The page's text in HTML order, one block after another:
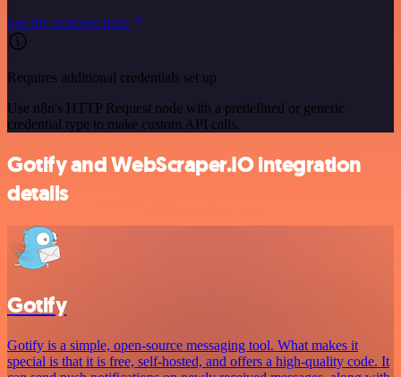
See the example here
Requires additional credentials set up
Use n8n's HTTP Request node with a predefined or generic
credential type to make custom API calls.
Gotify and WebScraper.IO integration
details
Gotify
Gotify is a simple, open-source messaging tool. What makes it
special is that it is free, self-hosted, and offers a high-quality code. It